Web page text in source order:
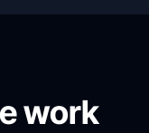
work